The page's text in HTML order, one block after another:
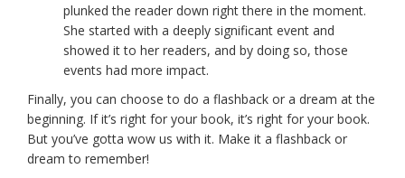
plunked the reader down right there in the moment.
She started with a deeply significant event and
showed it to her readers, and by doing so, those
events had more impact.
Finally, you can choose to do a flashback or a dream at the
beginning. If it’s right for your book, it’s right for your book.
But you’ve gotta wow us with it. Make it a flashback or
dream to remember!